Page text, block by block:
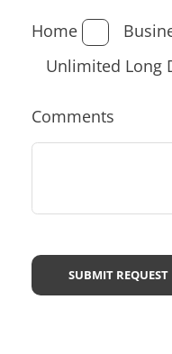
Home
Unlimited Long
Comments